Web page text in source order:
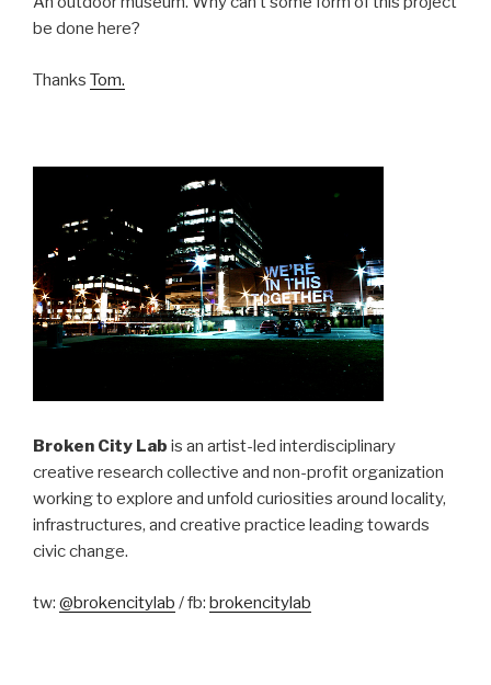
be done here?
Thanks Tom.
Broken City Lab is an artist-led interdisciplinary
creative research collective and non-profit organization
working to explore and unfold curiosities around locality,
infrastructures, and creative practice leading towards
civic change.
tw: @brokencitylab / fb: brokencitylab